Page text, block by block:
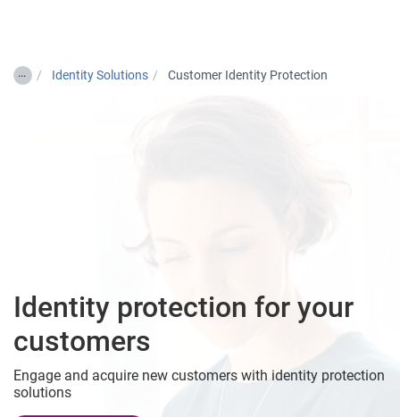
… Identity Solutions Customer Identity Protection
Identity protection for your
customers
Engage and acquire new customers with identity protection
solutions